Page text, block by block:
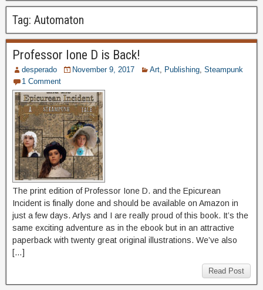
Tag: Automaton
Professor Ione D is Back!
desperado November 9, 2017 Art Publishing Steampunk
1 Comment
The print edition of Professor Ione D. and the Epicurean
Incident is finally done and should be available on Amazon in
just a few days. Arlys and I are really proud of this book. It’s the
same exciting adventure as in the ebook but in an attractive
paperback with twenty great original illustrations. We’ve also
[…]
Read Post